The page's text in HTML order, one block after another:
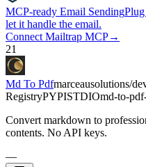
MCP-ready Email Sending
let it handle the email.
Connect Mailtrap MCP→
21
Md To Pdfmarceausolutions/
RegistryPYPISTDIOmd-to-
Convert markdown to
contents. No API keys.
—